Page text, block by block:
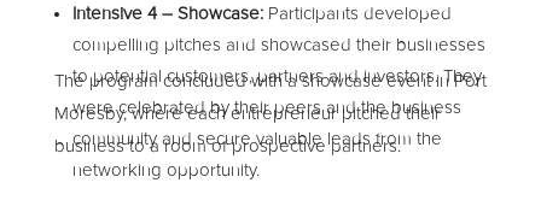
Intensive 4 – Showcase:Participants developed
compelling pitches and showcased their businesses
to potential customers, partners and investors. They
were celebrated by their peers and the business
community and secure valuable leads from the
networking opportunity.
The program concluded with a showcase event in Port
Moresby, where each entrepreneur pitched their
business to a room of prospective partners.